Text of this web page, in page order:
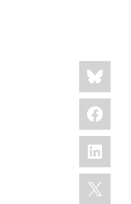
Share
this:
X